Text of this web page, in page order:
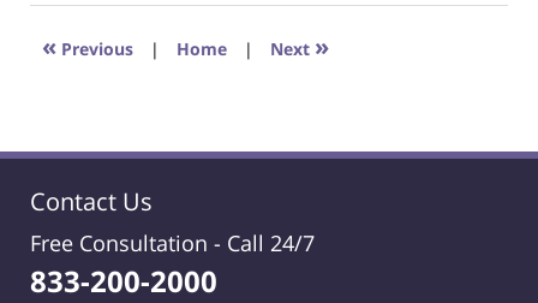
2017
12:29
« Previous | Home | Next »
Contact Us
Free Consultation - Call 24/7
833-200-2000